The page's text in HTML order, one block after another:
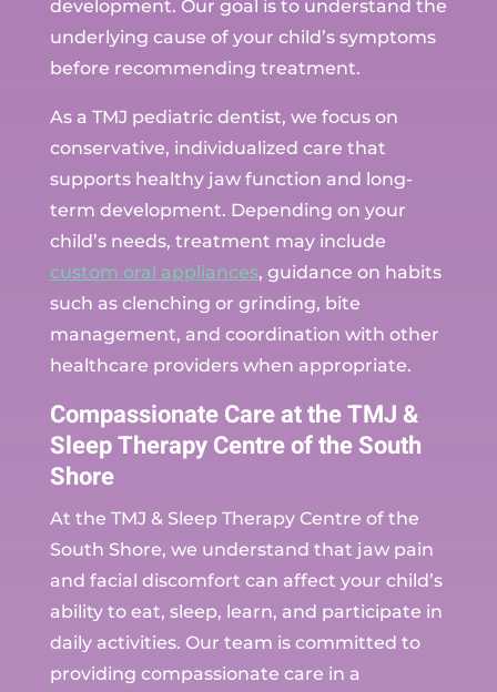
development. Our goal is to understand the
underlying cause of your child’s symptoms
before recommending treatment.
As a TMJ pediatric dentist, we focus on
conservative, individualized care that
supports healthy jaw function and long-
term development. Depending on your
child’s needs, treatment may include
custom oral appliances, guidance on habits
such as clenching or grinding, bite
management, and coordination with other
healthcare providers when appropriate.
Compassionate Care at the TMJ &
Sleep Therapy Centre of the South
Shore
At the TMJ & Sleep Therapy Centre of the
South Shore, we understand that jaw pain
and facial discomfort can affect your child’s
ability to eat, sleep, learn, and participate in
daily activities. Our team is committed to
providing compassionate care in a